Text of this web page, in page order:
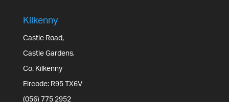
Kilkenny
Castle Road,
Castle Gardens,
Co. Kilkenny
Eircode: R95 TX6V
(056) 775 2952